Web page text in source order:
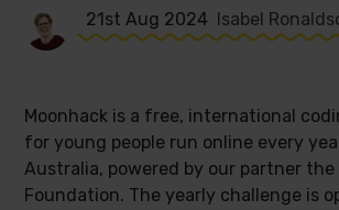
21st Aug 2024 Isabel
Moonhack is a free, international
for young people run online every
Australia, powered by our partner the
Foundation. The yearly challenge is